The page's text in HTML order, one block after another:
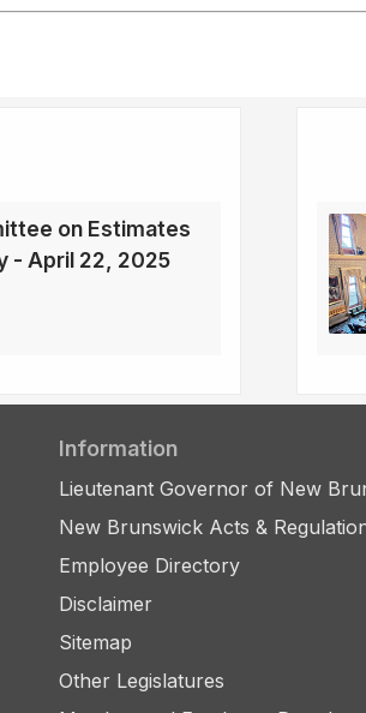
on Estimates
- April 22, 2025
Information
Lieutenant Governor of New
New Brunswick Acts &
Employee Directory
Disclaimer
Sitemap
Other Legislatures